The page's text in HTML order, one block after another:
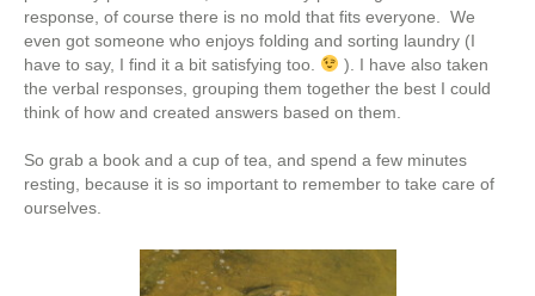
response, of course there is no mold that fits everyone. We
even got someone who enjoys folding and sorting laundry (I
have to say, I find it a bit satisfying too.
). I have also taken
the verbal responses, grouping them together the best I could
think of how and created answers based on them.
So grab a book and a cup of tea, and spend a few minutes
resting, because it is so important to remember to take care of
ourselves.